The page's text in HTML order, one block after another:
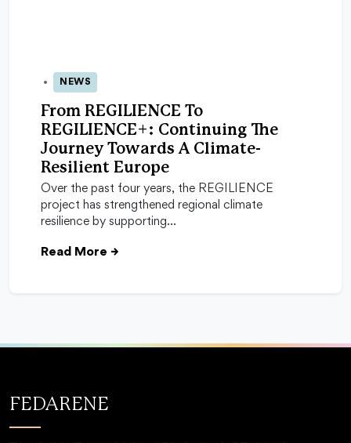
12 Dec 2025
NEWS
From REGILIENCE To
REGILIENCE+: Continuing The
Journey Towards A Climate-
Resilient Europe
Over the past four years, the REGILIENCE
project has strengthened regional climate
resilience by supporting…
Read More →
FEDARENE